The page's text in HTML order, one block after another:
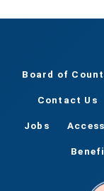
Parks.
Board of
Contact Us
Jobs